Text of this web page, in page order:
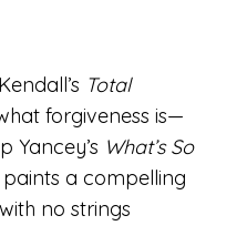
Total
forgiveness is—
Yancey’s What’s So
a compelling
no strings